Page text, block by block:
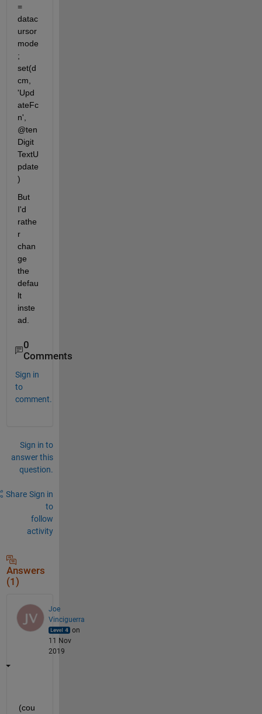
=
datac
ursor
mode
;
set(d
cm,
'Upd
ateFc
n',
@ten
Digit
TextU
pdate
)
But
I'd
rathe
r
chan
ge
the
defau
lt
inste
ad.
0
Comments
Sign in
to
comment.
Sign in to
answer this
question.
Share Sign in
to
follow
activity
Answers
(1)
Joe
Vinciguerra
on
11 Nov
2019
(cou